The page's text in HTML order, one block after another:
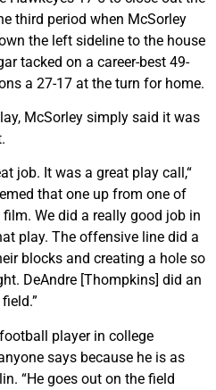
third period when McSorley
the left sideline to the house
tacked on a career-best 49-
a 27-17 at the turn for home.
McSorley simply said it was
job. It was a great play call,“
that one up from one of
We did a really good job in
play. The offensive line did a
blocks and creating a hole so
DeAndre [Thompkins] did an
player in college
says because he is as
“He goes out on the field